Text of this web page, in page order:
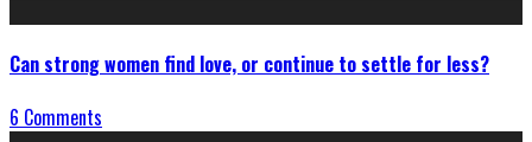
Can strong women find love, or continue to settle for less?
6 Comments